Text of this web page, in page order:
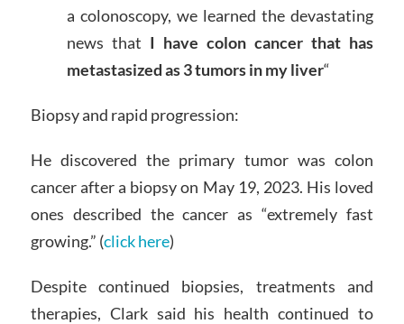
a colonoscopy, we learned the devastating
news that I have colon cancer that has
metastasized as 3 tumors in my liver“
Biopsy and rapid progression:
He discovered the primary tumor was colon
cancer after a biopsy on May 19, 2023. His loved
ones described the cancer as “extremely fast
growing.” (click here)
Despite continued biopsies, treatments and
therapies, Clark said his health continued to